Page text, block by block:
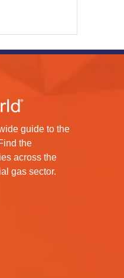
guide to the
the
across the
gas sector.